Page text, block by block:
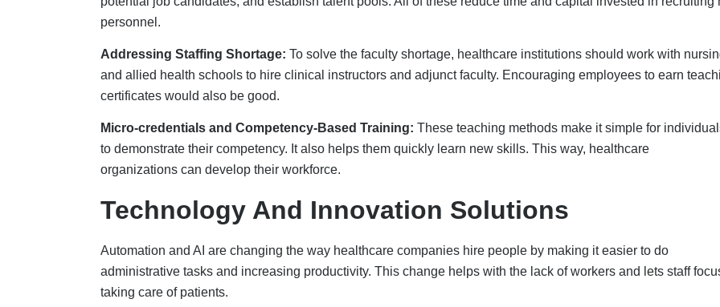
resources are used wisely to avoid shortages. Telehealth makes it easier for people to get services,
rural areas. Workflow automation lets healthcare workers focus on their most important tasks, which boosts
Retention And Well-Being Strategies
It’s preferable to maintain workers than to recruit new ones since it costs less to keep them. Paying fairly,
decent benefits like health insurance and aid with school expenditures, and valuing professional
are all key ways. Also, it’s crucial to promote a good work-life balance by letting people choose their own hours
Employees are more likely to stay in their employment if they get help with their mental health via services and
making the workplace a good place to work that enables open communication, criticism, and appreciation
dramatically boosts loyalty and engagement.